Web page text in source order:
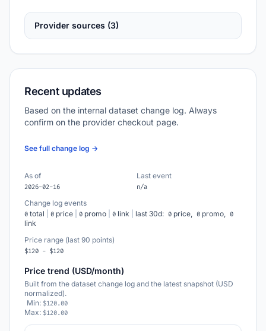
Provider sources (3)
Recent updates
Based on the internal dataset change log. Always
confirm on the provider checkout page.
See full change log →
As of
2026-02-16
Last event
n/a
Change log events
0 total 0 price 0 promo 0 link last 30d: 0 price, 0 promo, 0
link
Price range (last 90 points)
$120 - $120
Price trend (USD/month)
Built from the dataset change log and the latest snapshot (USD
normalized).
Min: $120.00
Max: $120.00